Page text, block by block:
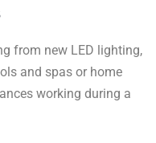
from new LED lighting,
and spas or home
working during a